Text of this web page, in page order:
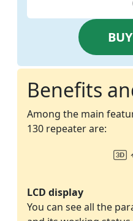
Benefits
Among the main
130 repeater are:
LCD display
You can see all the